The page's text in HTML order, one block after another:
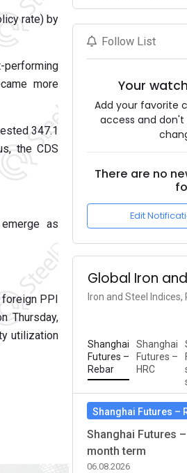
rate) by
performing
more
347.1
the CDS
as
PPI
Thursday,
utilization
Follow List
Your
Add your favorite
access and
There are no
Edit
Global Iron
Iron and Steel Indices,
Shanghai
Futures –
Rebar
Shanghai
Futures –
HRC
Shanghai Futures –
Shanghai Futures
month term
06.08.2026